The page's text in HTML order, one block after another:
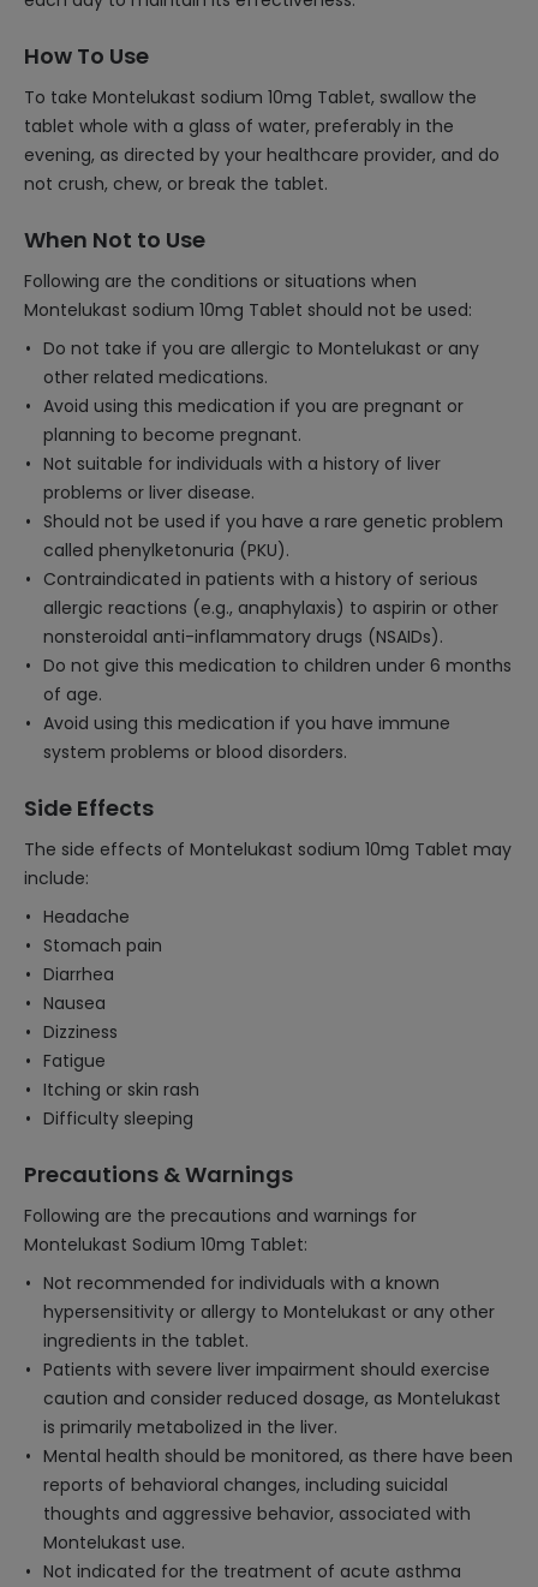
How To Use
To take Montelukast sodium 10mg Tablet, swallow the
tablet whole with a glass of water, preferably in the
evening, as directed by your healthcare provider, and do
not crush, chew, or break the tablet.
When Not to Use
Following are the conditions or situations when
Montelukast sodium 10mg Tablet should not be used:
Do not take if you are allergic to Montelukast or any
other related medications.
Avoid using this medication if you are pregnant or
planning to become pregnant.
Not suitable for individuals with a history of liver
problems or liver disease.
Should not be used if you have a rare genetic problem
called phenylketonuria (PKU).
Contraindicated in patients with a history of serious
allergic reactions (e.g., anaphylaxis) to aspirin or other
nonsteroidal anti-inflammatory drugs (NSAIDs).
Do not give this medication to children under 6 months
of age.
Avoid using this medication if you have immune
system problems or blood disorders.
Side Effects
The side effects of Montelukast sodium 10mg Tablet may
include:
Headache
Stomach pain
Diarrhea
Nausea
Dizziness
Fatigue
Itching or skin rash
Difficulty sleeping
Precautions & Warnings
Following are the precautions and warnings for
Montelukast Sodium 10mg Tablet:
Not recommended for individuals with a known
hypersensitivity or allergy to Montelukast or any other
ingredients in the tablet.
Patients with severe liver impairment should exercise
caution and consider reduced dosage, as Montelukast
is primarily metabolized in the liver.
Mental health should be monitored, as there have been
reports of behavioral changes, including suicidal
thoughts and aggressive behavior, associated with
Montelukast use.
Not indicated for the treatment of acute asthma